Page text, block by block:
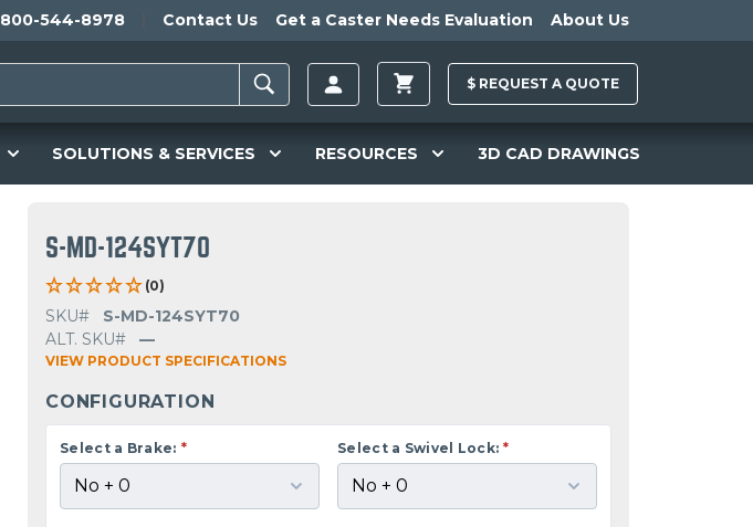
800-544-8978 Contact Us Get a Caster Needs Evaluation About Us
$ REQUEST A QUOTE
SOLUTIONS & SERVICES RESOURCES 3D CAD DRAWINGS
S-MD-124SYT70
(0)
SKU#
S-MD-124SYT70
ALT. SKU#
—
VIEW PRODUCT SPECIFICATIONS
CONFIGURATION
Select a Brake: * Select a Swivel Lock: *